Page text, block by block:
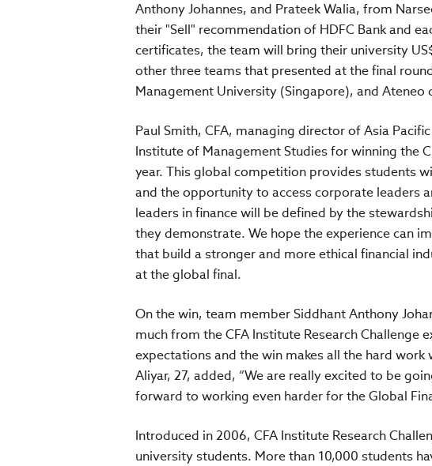
Anthony Johannes, and Prateek Walia, from
their "Sell" recommendation of HDFC Bank and
certificates, the team will bring their university
other three teams that presented at the final
Management University (Singapore), and Ateneo
Paul Smith, CFA, managing director of Asia
Institute of Management Studies for winning the
year. This global competition provides students
and the opportunity to access corporate leaders
leaders in finance will be defined by the
they demonstrate. We hope the experience can
that build a stronger and more ethical financial
at the global final.
On the win, team member Siddhant Anthony
much from the CFA Institute Research
expectations and the win makes all the hard
Aliyar, 27, added, “We are really excited to be
forward to working even harder for the Global
Introduced in 2006, CFA Institute Research
university students. More than 10,000 students